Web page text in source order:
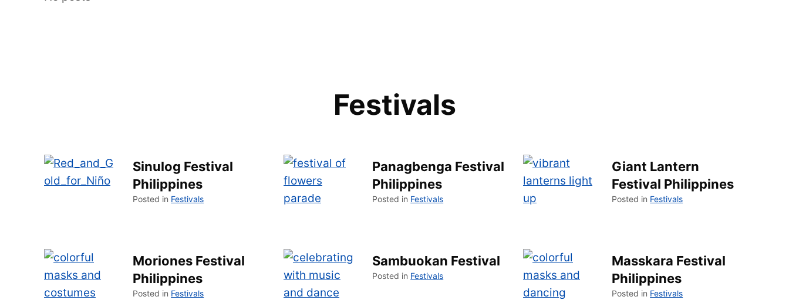
Festivals
Sinulog Festival
Philippines
Posted in Festivals
Panagbenga Festival
Philippines
Posted in Festivals
Giant Lantern
Festival Philippines
Posted in Festivals
Moriones Festival
Philippines
Posted in Festivals
Sambuokan Festival
Posted in Festivals
Masskara Festival
Philippines
Posted in Festivals